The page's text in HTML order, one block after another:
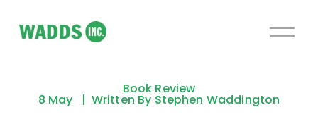
O
Book Review
8 May Written By Stephen Waddington